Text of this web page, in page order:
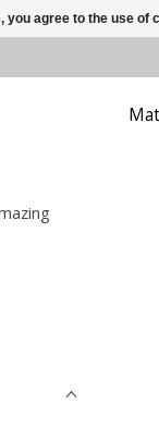
you agree to the use